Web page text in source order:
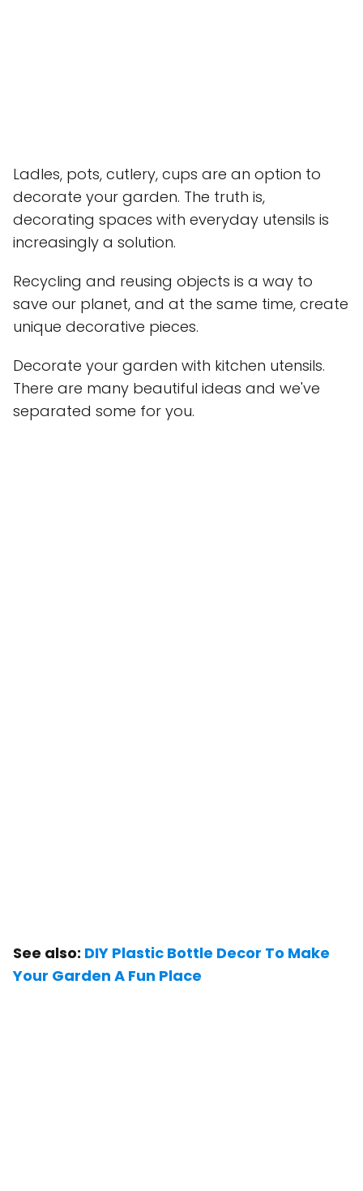
Ladles, pots, cutlery, cups are an option to
decorate your garden. The truth is,
decorating spaces with everyday utensils is
increasingly a solution.
Recycling and reusing objects is a way to
save our planet, and at the same time, create
unique decorative pieces.
Decorate your garden with kitchen utensils.
There are many beautiful ideas and we've
separated some for you.
See also: DIY Plastic Bottle Decor To Make
Your Garden A Fun Place